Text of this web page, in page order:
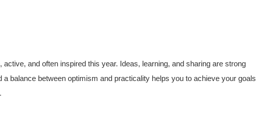
active, and often inspired this year. Ideas, learning, and sharing are strong
a balance between optimism and practicality helps you to achieve your goals